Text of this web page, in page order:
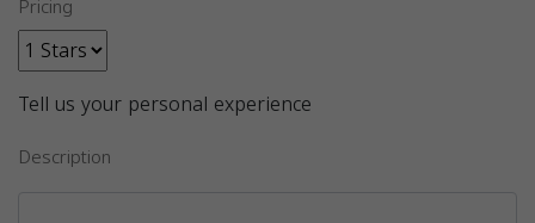
Pricing
Tell us your personal experience
Description